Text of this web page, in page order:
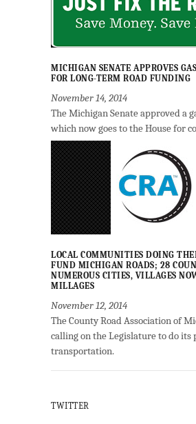
MICHIGAN SENATE APPROVES
FOR LONG-TERM ROAD FUNDING
November 14, 2014
The Michigan Senate approved a
which now goes to the House for
LOCAL COMMUNITIES DOING
FUND MICHIGAN ROADS; 28
NUMEROUS CITIES, VILLAGES
MILLAGES
November 12, 2014
The County Road Association of
calling on the Legislature to do its
transportation.
TWITTER